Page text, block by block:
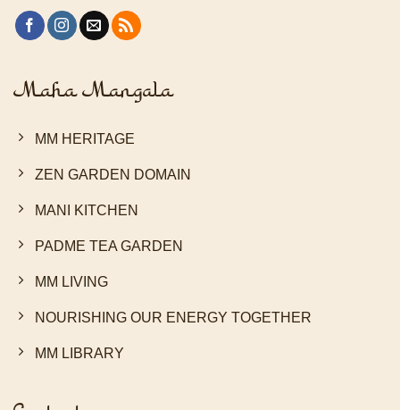
Maha Mangala
MM HERITAGE
ZEN GARDEN DOMAIN
MANI KITCHEN
PADME TEA GARDEN
MM LIVING
NOURISHING OUR ENERGY TOGETHER
MM LIBRARY